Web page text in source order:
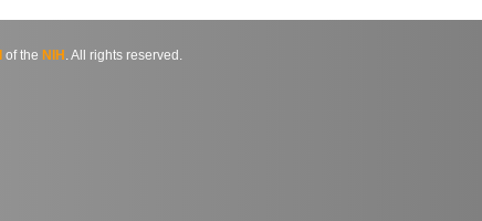
of the NIH . All rights reserved.